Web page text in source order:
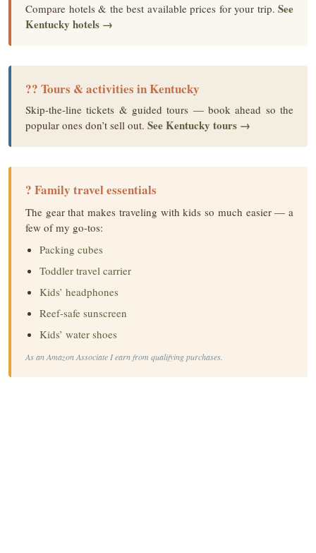
Compare hotels & the best available prices for your trip. See
Kentucky hotels →
?? Tours & activities in Kentucky
Skip-the-line tickets & guided tours — book ahead so the
popular ones don’t sell out. See Kentucky tours →
? Family travel essentials
The gear that makes traveling with kids so much easier — a
few of my go-tos:
Packing cubes
Toddler travel carrier
Kids’ headphones
Reef-safe sunscreen
Kids’ water shoes
As an Amazon Associate I earn from qualifying purchases.